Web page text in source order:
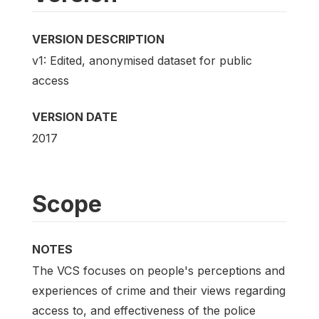
VERSION DESCRIPTION
v1: Edited, anonymised dataset for public
access
VERSION DATE
2017
Scope
NOTES
The VCS focuses on people's perceptions and
experiences of crime and their views regarding
access to, and effectiveness of the police